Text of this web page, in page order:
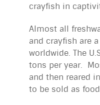
crayfish in
Almost all
and crayfish are
worldwide. The
tons per year.
and then reared
to be sold as